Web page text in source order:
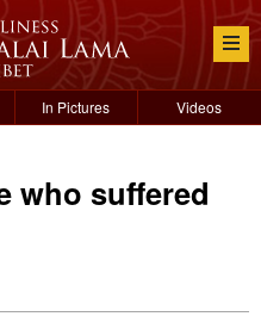
In Pictures Videos
who suffered